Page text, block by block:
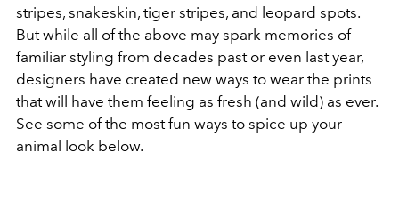
stripes, snakeskin, tiger stripes, and leopard spots.
But while all of the above may spark memories of
familiar styling from decades past or even last year,
designers have created new ways to wear the prints
that will have them feeling as fresh (and wild) as ever.
See some of the most fun ways to spice up your
animal look below.